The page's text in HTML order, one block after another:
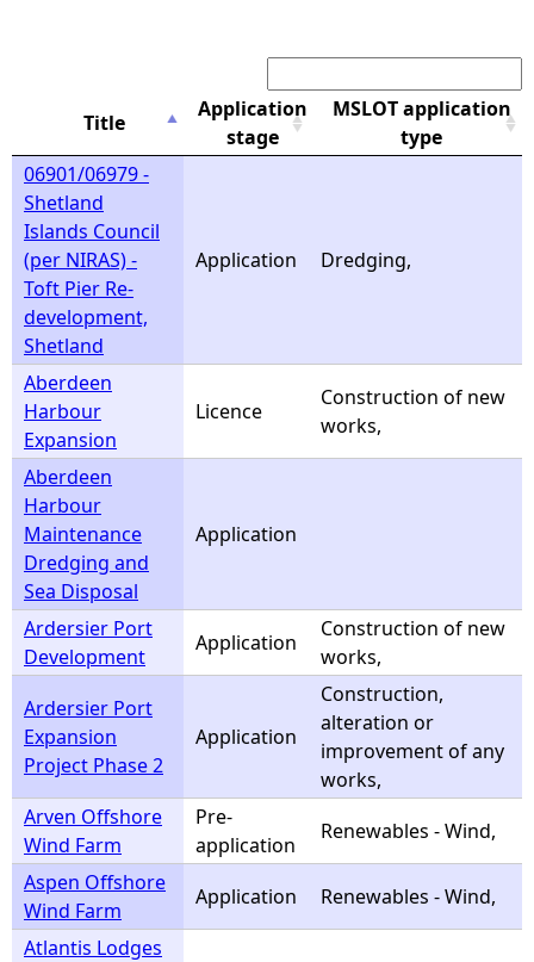
e
Title
Application
stage
MSLOT application
type
06901/06979 -
Shetland
Islands Council
(per NIRAS) -
Toft Pier Re-
development,
Shetland
Application Dredging,
Aberdeen
Harbour
Expansion
Licence
Construction of new
works,
Aberdeen
Harbour
Maintenance
Dredging and
Sea Disposal
Application
Ardersier Port
Development
Application
Construction of new
works,
Ardersier Port
Expansion
Project Phase 2
Application
Construction,
alteration or
improvement of any
works,
Arven Offshore
Wind Farm
Pre-
application
Renewables - Wind,
Aspen Offshore
Wind Farm
Application
Renewables - Wind,
Atlantis Lodges